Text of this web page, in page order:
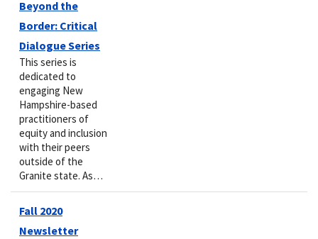
Beyond the
Border: Critical
Dialogue Series
This series is
dedicated to
engaging New
Hampshire-based
practitioners of
equity and inclusion
with their peers
outside of the
Granite state. As…
Fall 2020
Newsletter